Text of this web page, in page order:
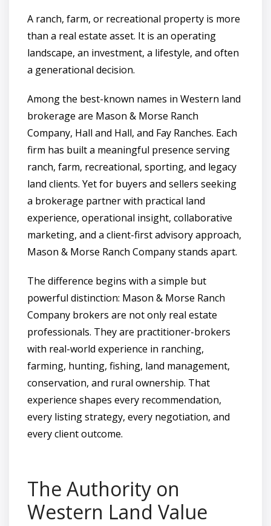
A ranch, farm, or recreational property is more
than a real estate asset. It is an operating
landscape, an investment, a lifestyle, and often
a generational decision.
Among the best-known names in Western land
brokerage are Mason & Morse Ranch
Company, Hall and Hall, and Fay Ranches. Each
firm has built a meaningful presence serving
ranch, farm, recreational, sporting, and legacy
land clients. Yet for buyers and sellers seeking
a brokerage partner with practical land
experience, operational insight, collaborative
marketing, and a client-first advisory approach,
Mason & Morse Ranch Company stands apart.
The difference begins with a simple but
powerful distinction: Mason & Morse Ranch
Company brokers are not only real estate
professionals. They are practitioner-brokers
with real-world experience in ranching,
farming, hunting, fishing, land management,
conservation, and rural ownership. That
experience shapes every recommendation,
every listing strategy, every negotiation, and
every client outcome.
The Authority on
Western Land Value